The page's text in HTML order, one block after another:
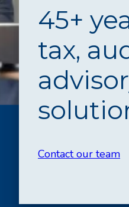
45+
tax,
Contact our team